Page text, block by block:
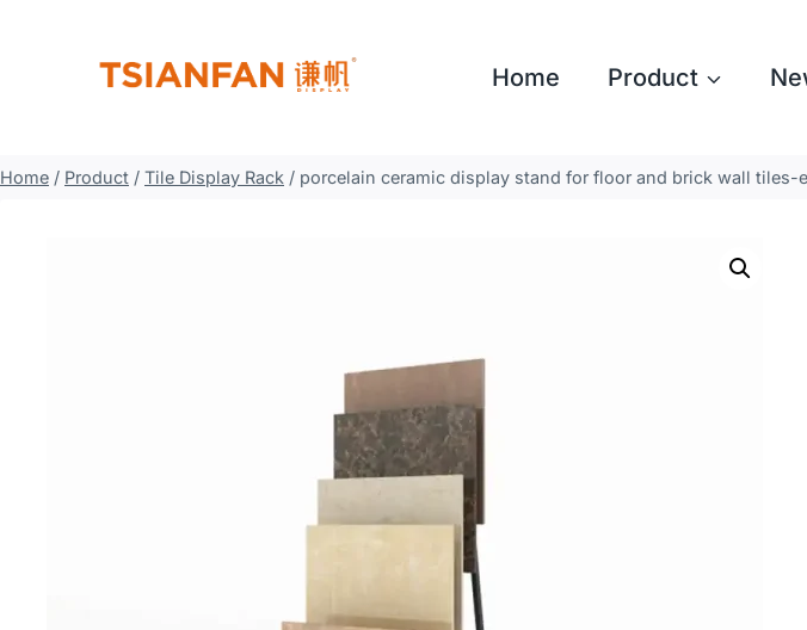
Home Product
Home / Product / Tile Display Rack / porcelain ceramic display stand for floor and brick wall tiles-